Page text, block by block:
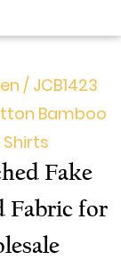
/ JCB1423
Bamboo
Fake
Fabric for